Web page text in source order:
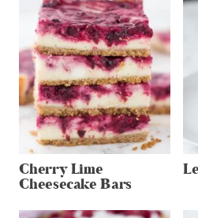
Cherry Lime
Cheesecake Bars